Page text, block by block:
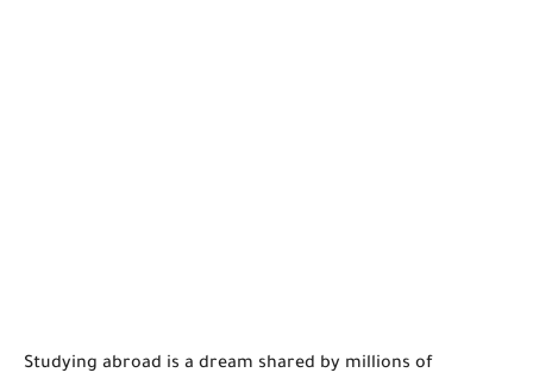
Studying abroad is a dream shared by millions of